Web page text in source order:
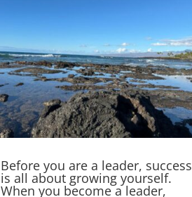
Before you are a leader, success
is all about growing yourself.
When you become a leader,